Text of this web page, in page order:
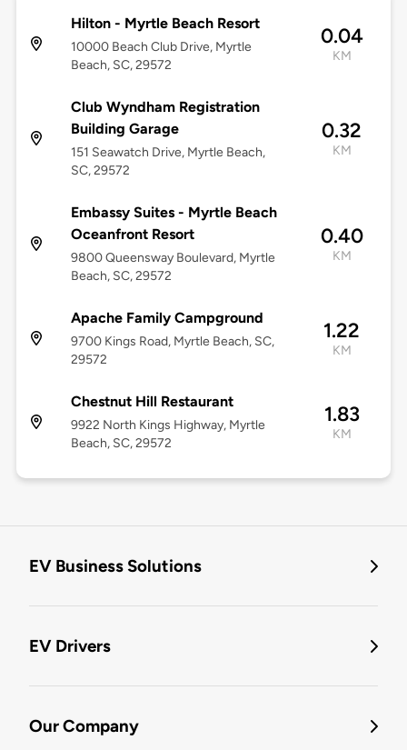
Hilton - Myrtle Beach Resort
10000 Beach Club Drive, Myrtle
Beach, SC, 29572
0.04
KM
Club Wyndham Registration
Building Garage
151 Seawatch Drive, Myrtle Beach,
SC, 29572
0.32
KM
Embassy Suites - Myrtle Beach
Oceanfront Resort
9800 Queensway Boulevard, Myrtle
Beach, SC, 29572
0.40
KM
Apache Family Campground
9700 Kings Road, Myrtle Beach, SC,
29572
1.22
KM
Chestnut Hill Restaurant
9922 North Kings Highway, Myrtle
Beach, SC, 29572
1.83
KM
EV Business Solutions
EV Drivers
Our Company